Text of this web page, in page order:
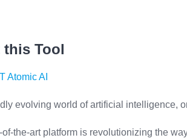
this Tool
Atomic AI
evolving world of artificial intelligence,
the-art platform is revolutionizing the